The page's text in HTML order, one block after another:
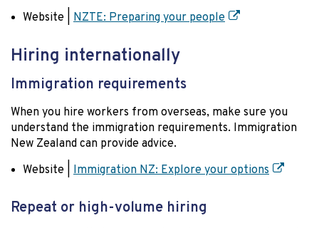
Website |
NZTE: Preparing your people
Hiring internationally
Immigration requirements
When you hire workers from overseas, make sure you
understand the immigration requirements. Immigration
New Zealand can provide advice.
Website |
Immigration NZ: Explore your options
Repeat or high-volume hiring